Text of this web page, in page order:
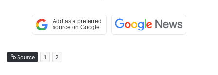
Source 1 2